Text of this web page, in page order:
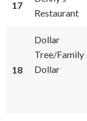
17
Restaurant
18
Dollar
Tree/Family
Dollar